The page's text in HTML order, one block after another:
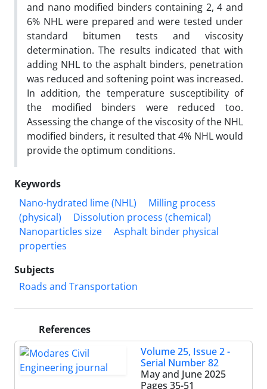
and nano modified binders containing 2, 4 and
6% NHL were prepared and were tested under
standard bitumen tests and viscosity
determination. The results indicated that with
adding NHL to the asphalt binders, penetration
was reduced and softening point was increased.
In addition, the temperature susceptibility of
the modified binders were reduced too.
Assessing the change of the viscosity of the NHL
modified binders, it resulted that 4% NHL would
provide the optimum conditions.
Keywords
Nano-hydrated lime (NHL)
Milling process
(physical)
Dissolution process (chemical)
Nanoparticles size
Asphalt binder physical
properties
Subjects
Roads and Transportation
References
Volume 25, Issue 2 -
Serial Number 82
May and June 2025
Pages 35-51